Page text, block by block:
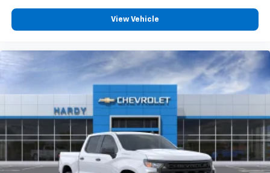
vehicle feature settings through the 13.4"
diagonal touch-screen display
apps through the Infotainment system
Voice-activated technology for phone
Bluetooth® ®
Pair your compatible mobile phone to your
vehicle's infotainment system1
Place and receive hands-free phone calls
Store your phone's contact list in the system
to place an outgoing call quickly using the
View Vehicle